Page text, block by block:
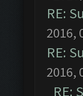
RE:
2016,
RE:
2016,
RE: